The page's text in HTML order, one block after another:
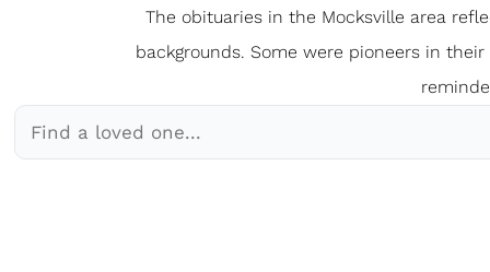
The obituaries in the Mocksville area
backgrounds. Some were pioneers in